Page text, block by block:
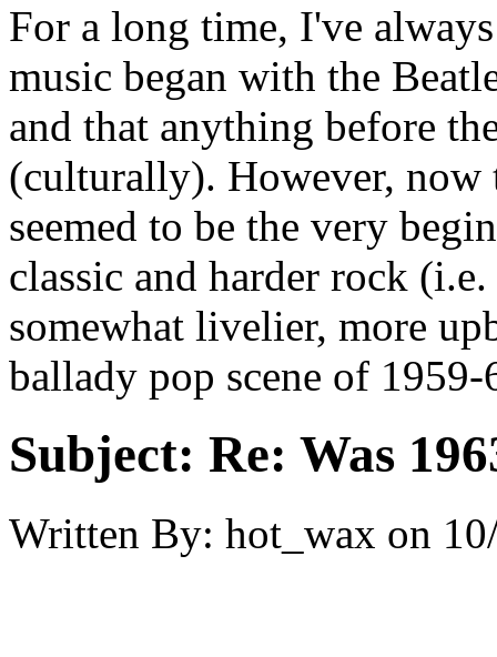
For a long time, I've
music began with the
and that anything before
(culturally). However,
seemed to be the very
classic and harder rock
somewhat livelier, more
ballady pop scene of
Subject: Re: Was
Written By: hot_wax on